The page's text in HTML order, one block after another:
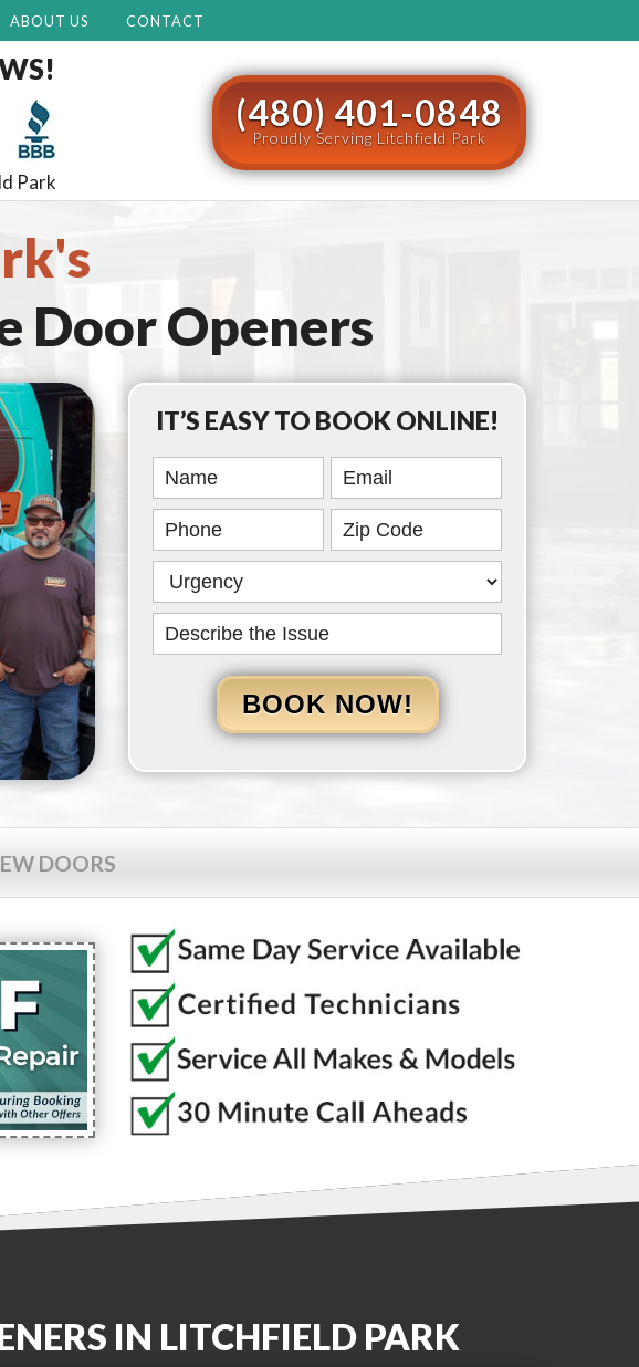
ABOUT US CONTACT
Park
(480) 401-0848
Proudly Serving Litchfield Park
Door Openers
IT’S EASY TO BOOK ONLINE!
Book
Online
HERO
BOOK NOW!
DOORS
IN LITCHFIELD PARK